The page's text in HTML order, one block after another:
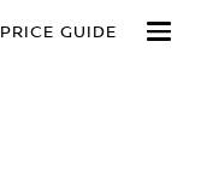
PRICE GUIDE